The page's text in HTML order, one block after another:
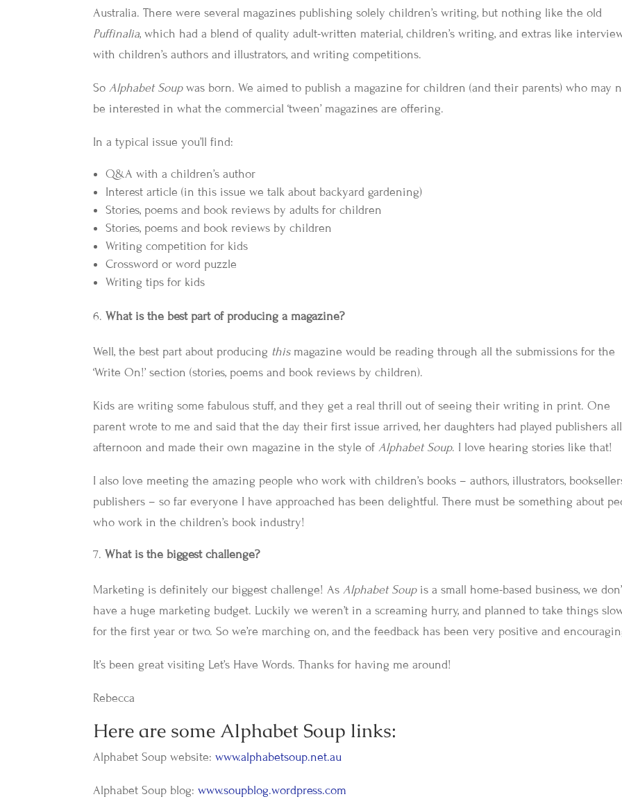
Australia. There were several magazines publishing solely children’s writing, but nothing like the old
Puffinalia, which had a blend of quality adult-written material, children’s writing, and extras like
with children’s authors and illustrators, and writing competitions.
SoAlphabet Soupwas born. We aimed to publish a magazine for children (and their parents) who may
be interested in what the commercial ‘tween’ magazines are offering.
In a typical issue you’ll find:
Q&A with a children’s author
Interest article (in this issue we talk about backyard gardening)
Stories, poems and book reviews by adults for children
Stories, poems and book reviews by children
Writing competition for kids
Crossword or word puzzle
Writing tips for kids
What is the best part of producing a magazine?
Well, the best part about producing thismagazine would be reading through all the submissions for the
‘Write On!’ section (stories, poems and book reviews by children).
Kids are writing some fabulous stuff, and they get a real thrill out of seeing their writing in print. One
parent wrote to me and said that the day their first issue arrived, her daughters had played publishers all
afternoon and made their own magazine in the style ofAlphabet Soup. I love hearing stories like that!
I also love meeting the amazing people who work with children’s books – authors, illustrators,
publishers – so far everyone I have approached has been delightful. There must be something about
who work in the children’s book industry!
What is the biggest challenge?
Marketing is definitely our biggest challenge! AsAlphabet Soupis a small home-based business, we
have a huge marketing budget. Luckily we weren’t in a screaming hurry, and planned to take things
for the first year or two. So we’re marching on, and the feedback has been very positive and
It’s been great visiting Let’s Have Words. Thanks for having me around!
Rebecca
Here are some Alphabet Soup links:
Alphabet Soup website:www.alphabetsoup.net.au
Alphabet Soup blog:www.soupblog.wordpress.com